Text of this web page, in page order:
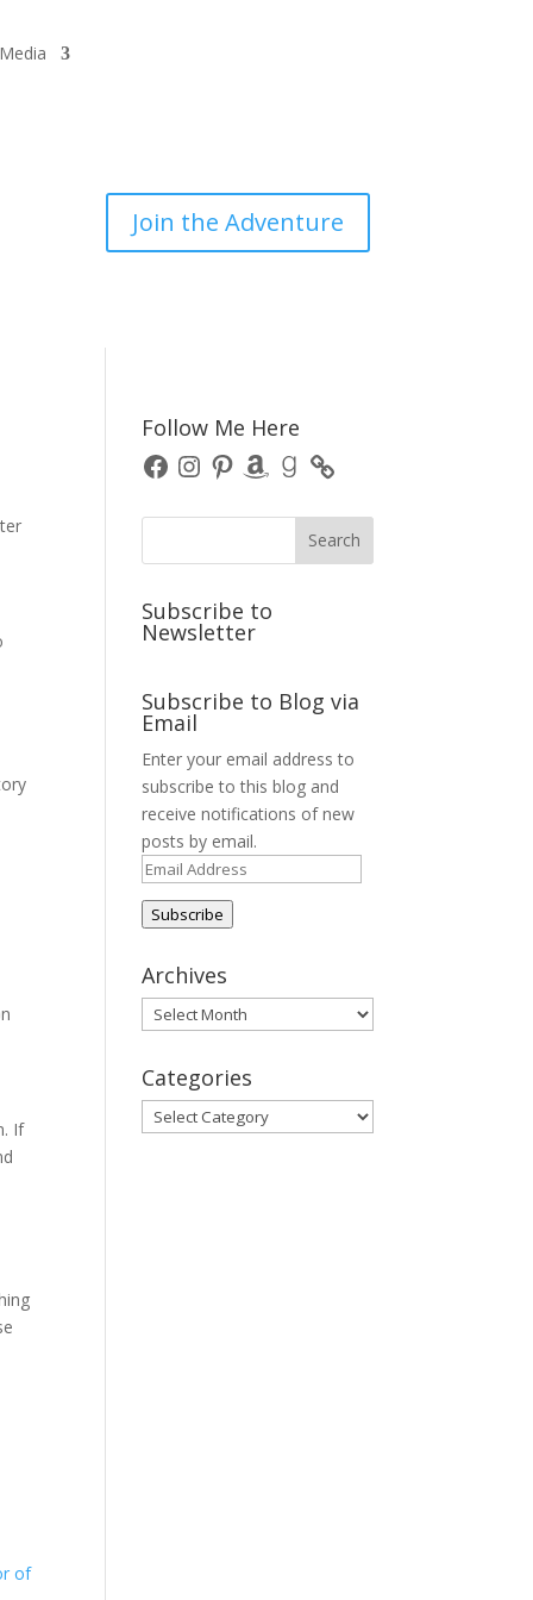
Join the Adventure
If
of
Follow Me Here
FacebookInstagram
PinterestAmazonGoodreads
Subscribe to
Newsletter
Subscribe to Blog via
Email
Enter your email address to
subscribe to this blog and
receive notifications of new
posts by email.
Email
Subscribe
Archives
Archives
Categories
Categories